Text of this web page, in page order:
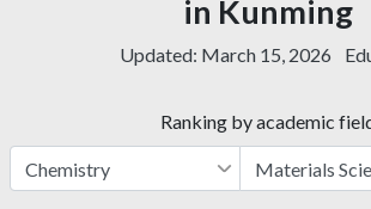
in Kunming
Updated: March 15, 2026
Ranking by academic